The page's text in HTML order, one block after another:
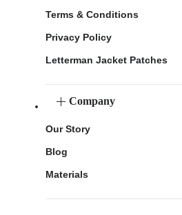
Terms & Conditions
Privacy Policy
Letterman Jacket Patches
Company
Our Story
Blog
Materials